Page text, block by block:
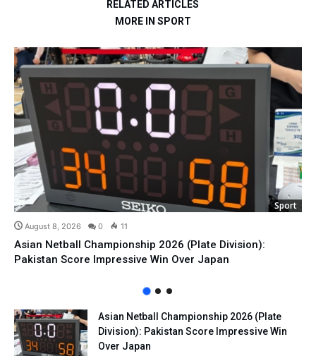
RELATED ARTICLES
MORE IN SPORT
Sport
August 8, 2026 0 11
Asian Netball Championship 2026 (Plate Division):
Pakistan Score Impressive Win Over Japan
Asian Netball Championship 2026 (Plate
Division): Pakistan Score Impressive Win
Over Japan